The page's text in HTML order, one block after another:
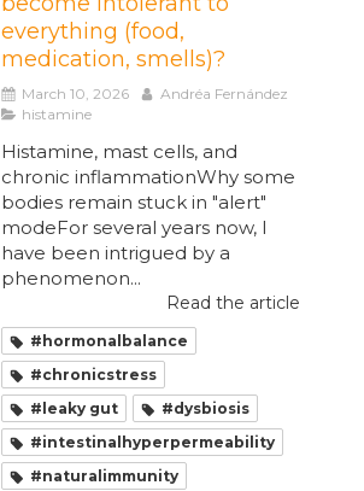
everything (food,
medication, smells)?
March 10, 2026
Andréa Fernández
histamine
Histamine, mast cells, and
chronic inflammationWhy some
bodies remain stuck in "alert"
modeFor several years now, I
have been intrigued by a
phenomenon...
Read the article
#hormonalbalance
#chronicstress
#leaky gut
#dysbiosis
#intestinalhyperpermeability
#naturalimmunity